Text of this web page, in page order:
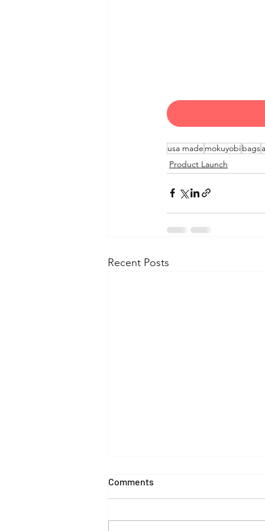
usa made mokuyobibags
Product Launch
Recent Posts
Comments